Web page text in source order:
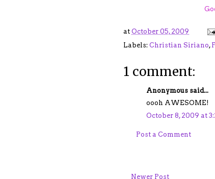
at October 05, 2009
Labels: Christian Siriano,
1 comment:
Anonymous said...
oooh AWESOME!
October 8, 2009 at
Post a Comment
Newer Post